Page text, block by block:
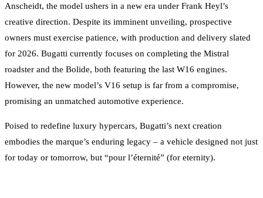
Anscheidt, the model ushers in a new era under Frank Heyl’s
creative direction. Despite its imminent unveiling, prospective
owners must exercise patience, with production and delivery slated
for 2026. Bugatti currently focuses on completing the Mistral
roadster and the Bolide, both featuring the last W16 engines.
However, the new model’s V16 setup is far from a compromise,
promising an unmatched automotive experience.
Poised to redefine luxury hypercars, Bugatti’s next creation
embodies the marque’s enduring legacy – a vehicle designed not just
for today or tomorrow, but “pour l’éternité” (for eternity).